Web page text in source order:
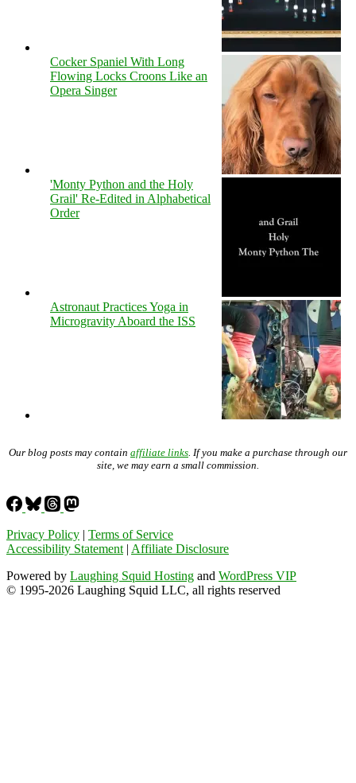
Cocker Spaniel With Long
Flowing Locks Croons Like an
Opera Singer
'Monty Python and the Holy
Grail' Re-Edited in Alphabetical
Order
Astronaut Practices Yoga in
Microgravity Aboard the ISS
Our blog posts may contain affiliate links . If you make a purchase through our
site, we may earn a small commission.
Privacy Policy | Terms of Service
Accessibility Statement | Affiliate Disclosure
Powered by Laughing Squid Hosting and WordPress VIP
© 1995-2026 Laughing Squid LLC, all rights reserved